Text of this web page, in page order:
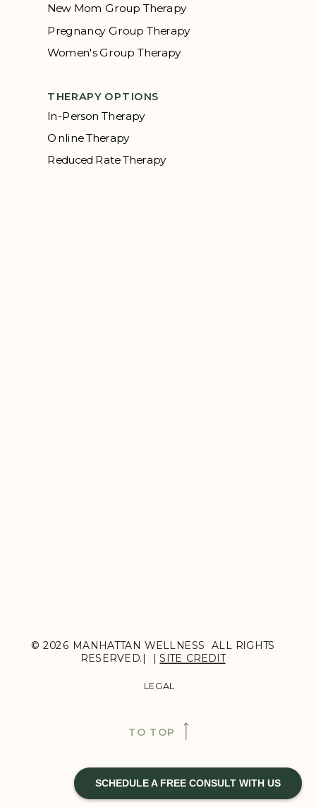
SCHEDULE A FREE CONSULT WITH US
© 2026 MANHATTAN WELLNESS ALL RIGHTS
RESERVED.| |SITE CREDIT
TO TOP
LEGAL
New Mom Group Therapy
Pregnancy Group Therapy
Women's Group Therapy
THERAPY OPTIONS
In-Person Therapy
Online Therapy
Reduced Rate Therapy